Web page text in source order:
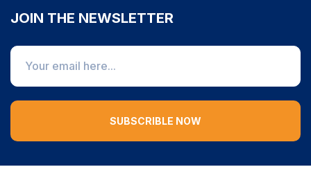
JOIN THE NEWSLETTER
SUBSCRIBLE NOW